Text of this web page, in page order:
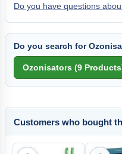
Do you have questions
Do you search for
Customers who bought